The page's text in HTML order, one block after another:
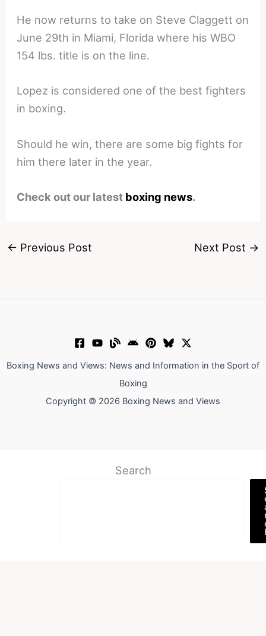
He now returns to take on Steve Claggett on
June 29th in Miami, Florida where his WBO
154 lbs. title is on the line.
Lopez is considered one of the best fighters
in boxing.
Should he win, there are some big fights for
him there later in the year.
Check out our latest boxing news.
← Previous Post Next Post →
Boxing News and Views: News and Information in the Sport of
Boxing
Copyright © 2026 Boxing News and Views
Search